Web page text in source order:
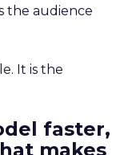
the audience
It is the
faster,
makes